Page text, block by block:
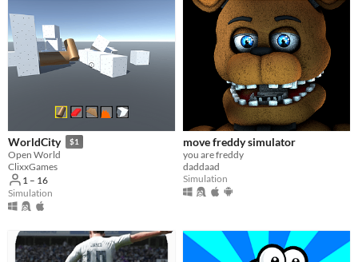
WorldCity $1
Open World
ClixxGames
1 – 16
Simulation
move freddy simulator
you are freddy
daddaad
Simulation